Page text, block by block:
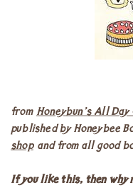
from Honeybun’s All Day
published by Honeybee
shopand from all good
If you like this, then why